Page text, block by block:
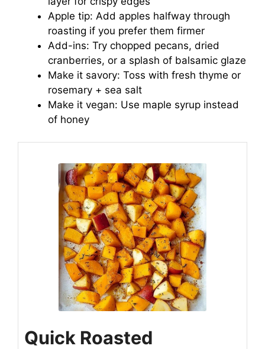
Apple tip: Add apples halfway through
roasting if you prefer them firmer
Add-ins: Try chopped pecans, dried
cranberries, or a splash of balsamic glaze
Make it savory: Toss with fresh thyme or
rosemary + sea salt
Make it vegan: Use maple syrup instead
of honey
Quick Roasted